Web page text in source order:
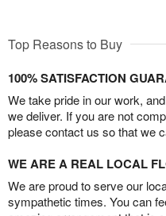
Top Reasons to Buy
100% SATISFACTION
We take pride in our work,
we deliver. If you are not
please contact us so that we
WE ARE A REAL LOCAL
We are proud to serve our
sympathetic times. You can